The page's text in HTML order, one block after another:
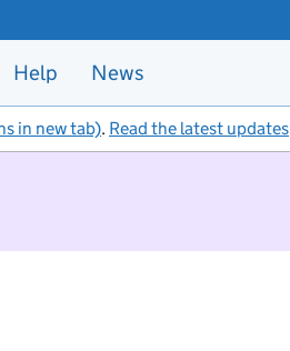
Help News
in new tab). Read the latest updates